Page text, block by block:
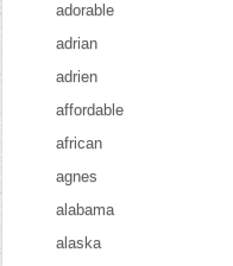
adorable
adrian
adrien
affordable
african
agnes
alabama
alaska